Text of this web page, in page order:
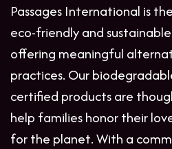
Passages International is
eco-friendly and
offering meaningful
practices. Our
certified products are
help families honor their
for the planet. With a